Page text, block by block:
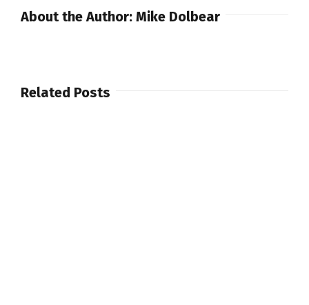
Limited
About the Author: Mike Dolbear
Related Posts